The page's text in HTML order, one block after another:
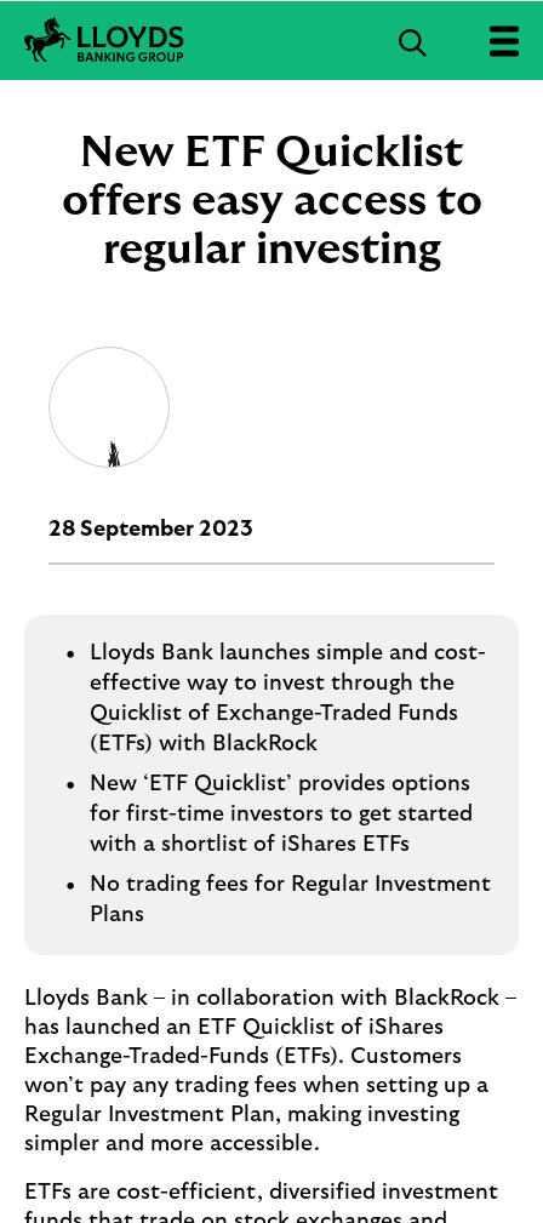
S
r
c
h
New ETF Quicklist
offers easy access to
regular investing
28 September 2023
Lloyds Bank launches simple and cost-
effective way to invest through the
Quicklist of Exchange-Traded Funds
(ETFs) with BlackRock
New ‘ETF Quicklist’ provides options
for first-time investors to get started
with a shortlist of iShares ETFs
No trading fees for Regular Investment
Plans
Lloyds Bank – in collaboration with BlackRock –
has launched an ETF Quicklist of iShares
Exchange-Traded-Funds (ETFs). Customers
won’t pay any trading fees when setting up a
Regular Investment Plan, making investing
simpler and more accessible.
ETFs are cost-efficient, diversified investment